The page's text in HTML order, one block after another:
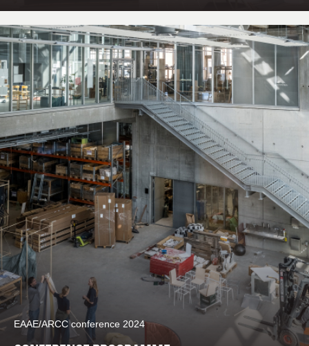
EAAE/ARCC conference 2024